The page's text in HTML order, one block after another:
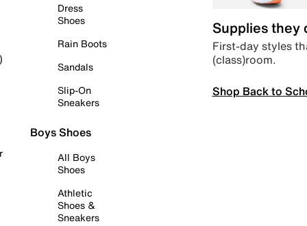
Dress
Shoes
Rain Boots
Sandals
Slip-On
Sneakers
Boys Shoes
All Boys
Shoes
Athletic
Shoes &
Sneakers
Supplies they
First-day styles
(class)room.
Shop Back to